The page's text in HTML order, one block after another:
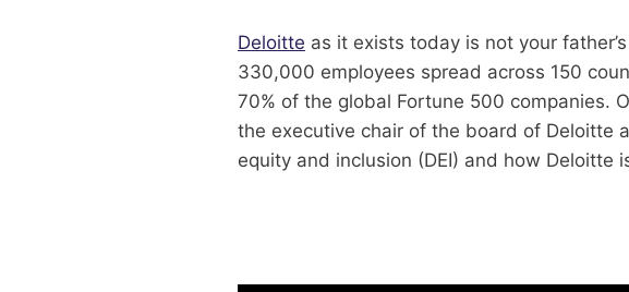
Deloitte as it exists today is not your
330,000 employees spread across 150
70% of the global Fortune 500 companies.
the executive chair of the board of Deloitte
equity and inclusion (DEI) and how